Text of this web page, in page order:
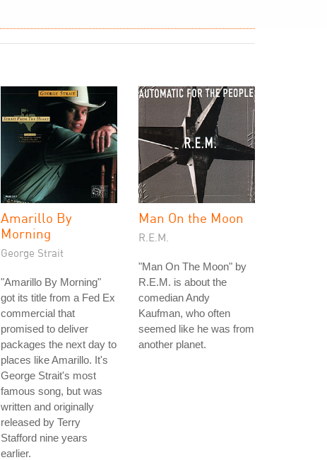
Amarillo By
Morning
George Strait
"Amarillo By Morning"
got its title from a Fed Ex
commercial that
promised to deliver
packages the next day to
places like Amarillo. It's
George Strait's most
famous song, but was
written and originally
released by Terry
Stafford nine years
earlier.
Man On the Moon
R.E.M.
"Man On The Moon" by
R.E.M. is about the
comedian Andy
Kaufman, who often
seemed like he was from
another planet.